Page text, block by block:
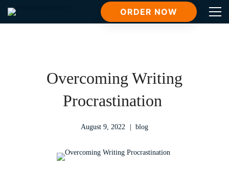
ORDER NOW
Overcoming Writing
Procrastination
August 9, 2022 blog